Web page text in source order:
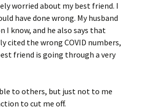
worried about my best friend. I
have done wrong. My husband
I know, and he also says that
cited the wrong COVID numbers,
friend is going through a very
to others, but just not to me
to cut me off.